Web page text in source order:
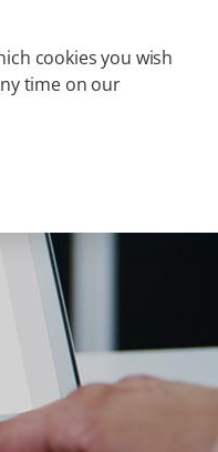
cookies you wish
time on our